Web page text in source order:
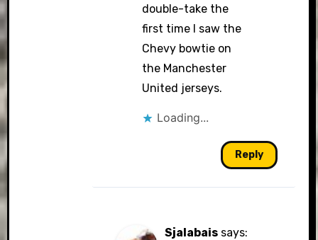
double-take the
first time I saw the
Chevy bowtie on
the Manchester
United jerseys.
Loading...
Reply
Sjalabais says: